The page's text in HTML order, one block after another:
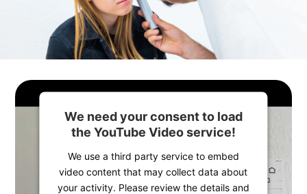
We need your consent to load
the YouTube Video service!
We use a third party service to embed
video content that may collect data about
your activity. Please review the details and